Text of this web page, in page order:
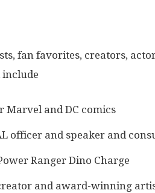
fan favorites, creators,
include
and DC comics
officer and speaker and
Ranger Dino Charge
and award-winning